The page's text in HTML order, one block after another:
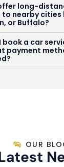
long-
nearby cities
or Buffalo?
book a car
payment
OUR